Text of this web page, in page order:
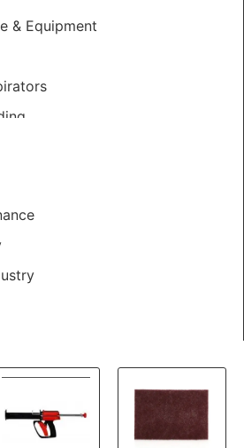
& Equipment
Tapes
Solutions
Systems
Products